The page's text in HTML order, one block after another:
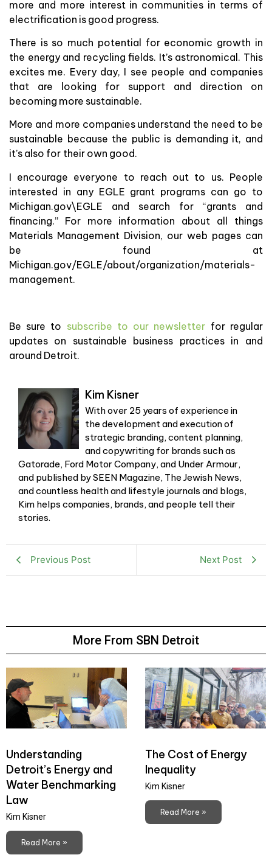
more and more interest in communities in terms of
electrification is good progress.
There is so much potential for economic growth in
the energy and recycling fields. It’s astronomical. This
excites me. Every day, I see people and companies
that are looking for support and direction on
becoming more sustainable.
More and more companies understand the need to be
sustainable because the public is demanding it, and
it’s also for their own good.
I encourage everyone to reach out to us. People
interested in any EGLE grant programs can go to
Michigan.gov\EGLE and search for “grants and
financing.” For more information about all things
Materials Management Division, our web pages can
be found at
Michigan.gov/EGLE/about/organization/materials-
management.
Be sure to subscribe to our newsletter for regular
updates on sustainable business practices in and
around Detroit.
Kim Kisner
With over 25 years of experience in
the development and execution of
strategic branding, content planning,
and copywriting for brands such as
Gatorade, Ford Motor Company, and Under Armour,
and published by SEEN Magazine, The Jewish News,
and countless health and lifestyle journals and blogs,
Kim helps companies, brands, and people tell their
stories.
Previous Post Next Post
More From SBN Detroit
Understanding
Detroit’s Energy and
Water Benchmarking
Law
Kim Kisner
Read More »
The Cost of Energy
Inequality
Kim Kisner
Read More »